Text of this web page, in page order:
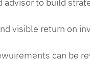
visible return on
can be